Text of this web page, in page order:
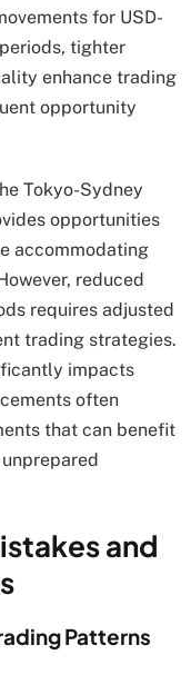
for USD-
tighter
enhance trading
opportunity
Tokyo-Sydney
opportunities
accommodating
reduced
requires adjusted
trading strategies.
impacts
often
that can benefit
and
Patterns